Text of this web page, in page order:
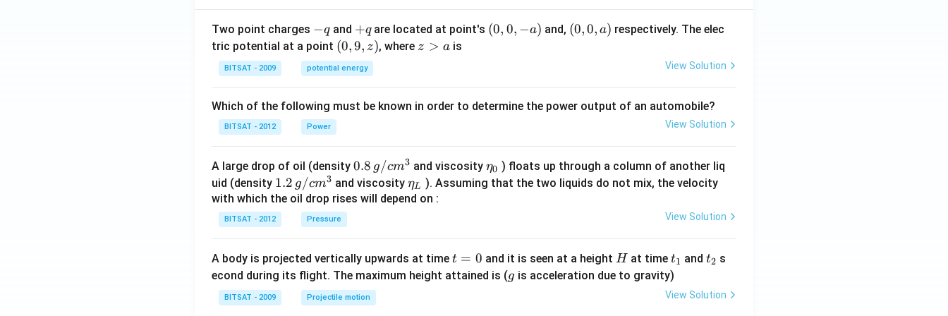
3}
\ri
gh
t)
\ld
ots
\ta
n^
{-
1}
\lef
rac
{1}
{1
+n
\s
in
0
Two point charges -
q
−qand +
q
+qare located at point's (0,
(0, 0, −a) and, (0,
(0,0, a) respectively. The elec
tric potential at a point (0,
9,
z)
(0,9, z), where z
z > ais
BITSAT - 2009 potential energy View Solution
Which of the following must be known in order to determine the power output of an automobile?
BITSAT - 2012 Power View Solution
A large drop of oil (density 0.8
\,g
/ c
0.8 g/cm3 and viscosity \et
a_
η0 ) floats up through a column of another liq
uid (density 1.2
\, g
/ c
m
{3}
1.2 g/cm3 and viscosity \et
a_
ηL
). Assuming that the two liquids do not mix, the velocity
with which the oil drop rises will depend on :
BITSAT - 2012 Pressure View Solution
A body is projected vertically upwards at time t
=
t = 0 and it is seen at a height H
H at timet
_
1
t1 andt
2
t2 s
econd during its flight. The maximum height attained is (g
g is acceleration due to gravity)
BITSAT - 2009 Projectile motion View Solution